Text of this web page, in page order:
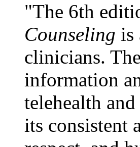
"The 6th
Counseling is
clinicians.
information
telehealth
its consistent